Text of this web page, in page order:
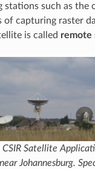
stations such as the
of capturing raster
is called remote
CSIR Satellite
Johannesburg.